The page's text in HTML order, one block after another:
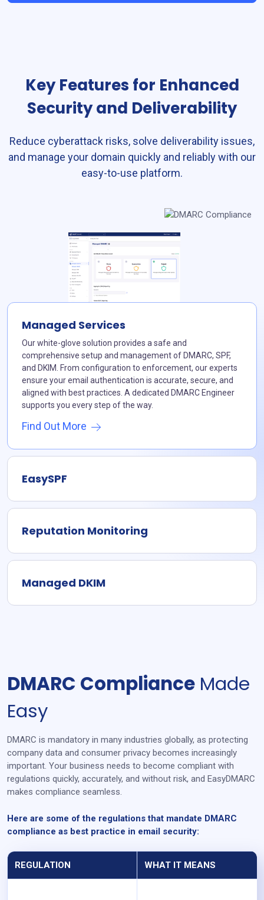
Key Features for Enhanced
Security and Deliverability
Reduce cyberattack risks, solve deliverability issues,
and manage your domain quickly and reliably with our
easy-to-use platform.
Managed Services
Our white-glove solution provides a safe and
comprehensive setup and management of DMARC, SPF,
and DKIM. From configuration to enforcement, our experts
ensure your email authentication is accurate, secure, and
aligned with best practices. A dedicated DMARC Engineer
supports you every step of the way.
Find Out More
EasySPF
Reputation Monitoring
Managed DKIM
DMARC Compliance Made
Easy
DMARC is mandatory in many industries globally, as protecting
company data and consumer privacy becomes increasingly
important. Your business needs to become compliant with
regulations quickly, accurately, and without risk, and EasyDMARC
makes compliance seamless.
Here are some of the regulations that mandate DMARC
compliance as best practice in email security:
REGULATION WHAT IT MEANS